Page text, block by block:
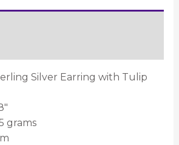
Silver Earring with Tulip
grams